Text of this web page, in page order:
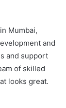
Mumbai,
and
and support
of skilled
looks great.